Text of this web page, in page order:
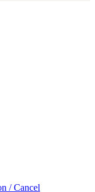
/ Cancel